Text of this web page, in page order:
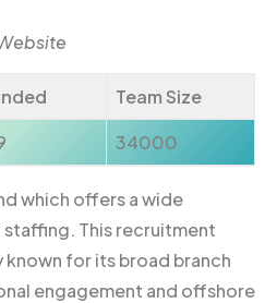
Team Size
34000
which offers a wide
This recruitment
for its broad branch
engagement and offshore